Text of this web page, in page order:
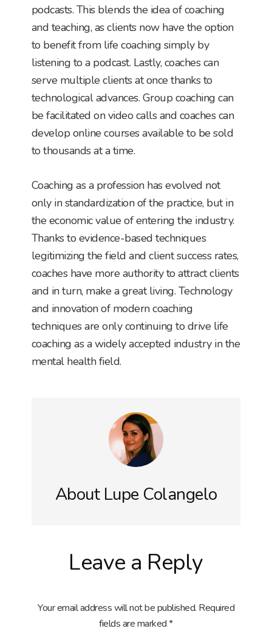
podcasts. This blends the idea of coaching
and teaching, as clients now have the option
to benefit from life coaching simply by
listening to a podcast. Lastly, coaches can
serve multiple clients at once thanks to
technological advances. Group coaching can
be facilitated on video calls and coaches can
develop online courses available to be sold
to thousands at a time.
Coaching as a profession has evolved not
only in standardization of the practice, but in
the economic value of entering the industry.
Thanks to evidence-based techniques
legitimizing the field and client success rates,
coaches have more authority to attract clients
and in turn, make a great living. Technology
and innovation of modern coaching
techniques are only continuing to drive life
coaching as a widely accepted industry in the
mental health field.
About Lupe Colangelo
Interactions
Leave a Reply
Your email address will not be published. Required
fields are marked*